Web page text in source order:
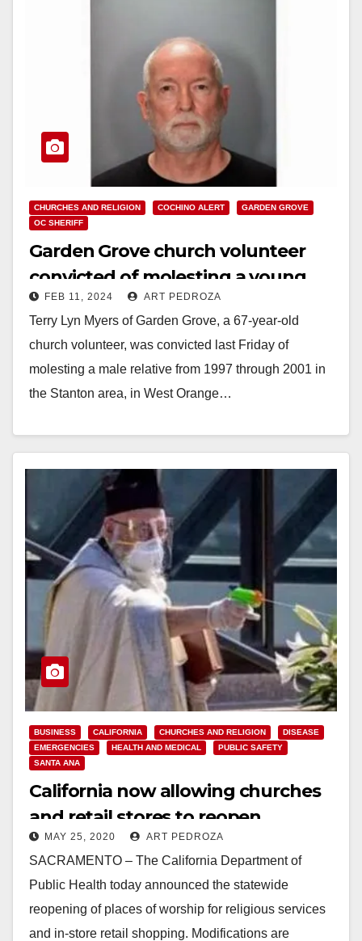
CHURCHES AND RELIGION COCHINO ALERT
GARDEN GROVE
OC SHERIFF
Garden Grove church volunteer
convicted of molesting a young
male relative
FEB 11, 2024 ART PEDROZA
Terry Lyn Myers of Garden Grove, a 67-year-old
church volunteer, was convicted last Friday of
molesting a male relative from 1997 through 2001 in
the Stanton area, in West Orange…
BUSINESS CALIFORNIA CHURCHES AND RELIGION
DISEASE
EMERGENCIES
HEALTH AND MEDICAL
PUBLIC SAFETY
SANTA ANA
California now allowing churches
and retail stores to reopen
MAY 25, 2020 ART PEDROZA
SACRAMENTO – The California Department of
Public Health today announced the statewide
reopening of places of worship for religious services
and in-store retail shopping. Modifications are